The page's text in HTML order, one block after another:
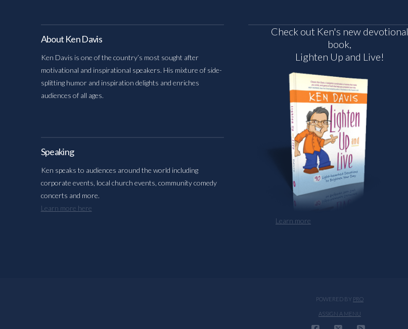
About Ken Davis
Ken Davis is one of the country’s most sought after
motivational and inspirational speakers. His mixture of side-
splitting humor and inspiration delights and enriches
audiences of all ages.
Speaking
Ken speaks to audiences around the world including
corporate events, local church events, community comedy
concerts and more.
Learn more here
Check out Ken's new devotional
book,
Lighten Up and Live!
Learn more
POWERED BY PRO
ASSIGN A MENU